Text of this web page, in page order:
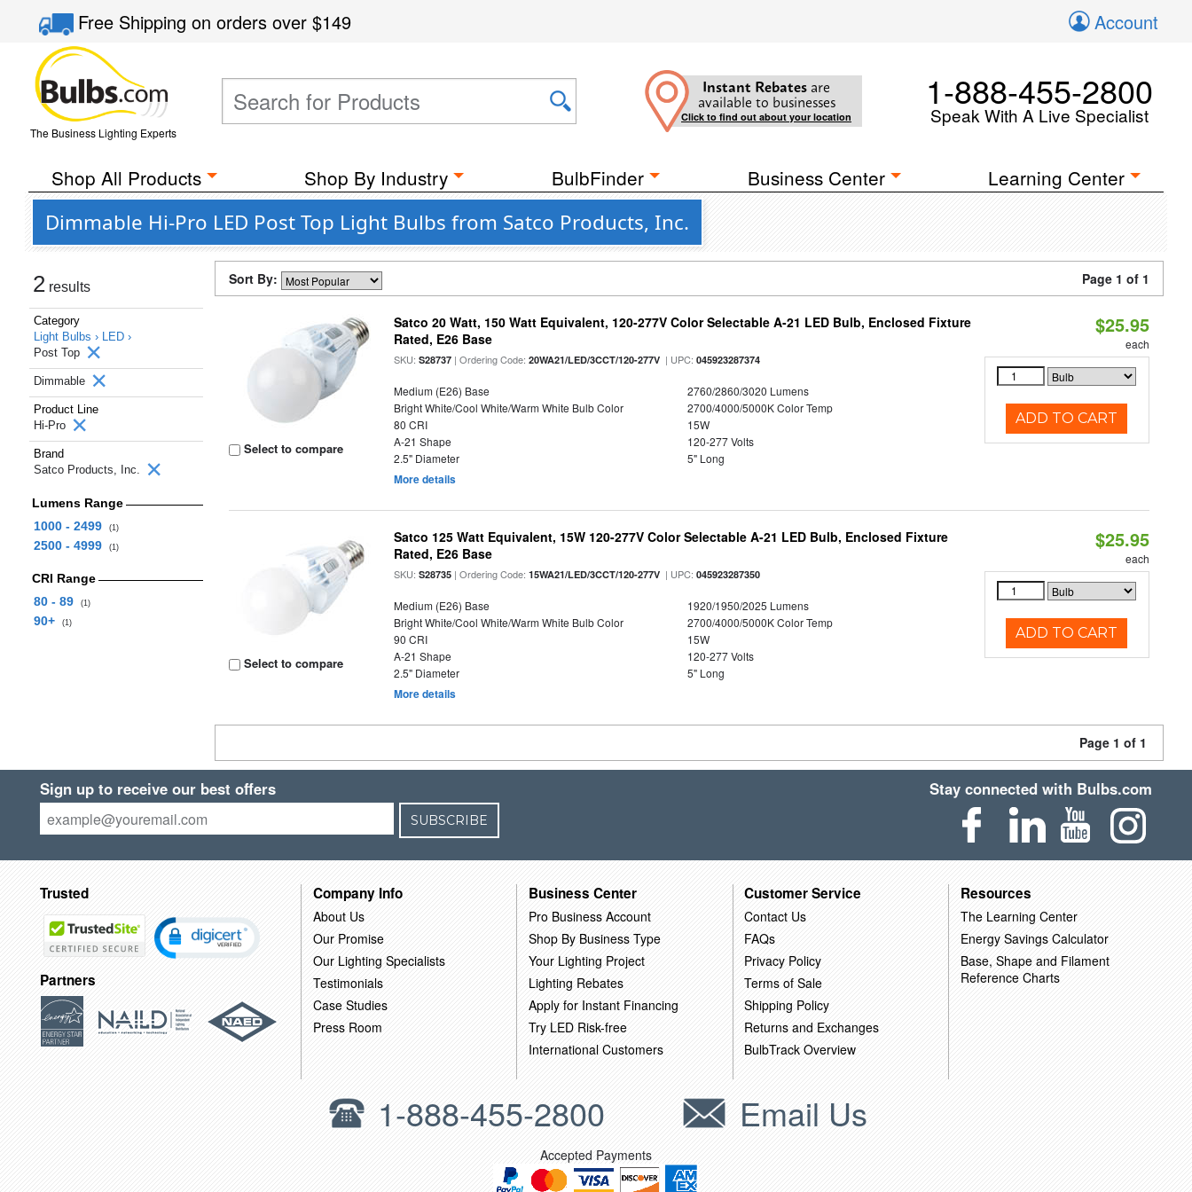
Free Shippingon orders over$149 Account
The Business Lighting Experts
Instant Rebates are
available to businesses
Click to find out about your location
1-888-455-2800
Speak With A Live Specialist
Shop All Products Shop By Industry BulbFinder Business Center Learning Center
Dimmable Hi-Pro LED Post Top Light Bulbs from Satco Products, Inc.
2 results
Category
Light Bulbs › LED ›
Post Top
Dimmable
Product Line
Hi-Pro
Brand
Satco Products, Inc.
Lumens Range
1000 - 2499
(1)
2500 - 4999 (1)
CRI Range
80 - 89
(1)
90+ (1)
Sort By: Page 1 of 1
Select to compare
Satco 20 Watt, 150 Watt Equivalent, 120-277V Color Selectable A-21 LED Bulb, Enclosed Fixture
Rated, E26 Base
SKU:S28737 | Ordering Code:20WA21/LED/3CCT/120-277V | UPC:045923287374
Medium (E26) Base
2760/2860/3020 Lumens
Bright White/Cool White/Warm White Bulb Color
2700/4000/5000K Color Temp
80 CRI
15W
A-21 Shape
120-277 Volts
2.5" Diameter
5" Long
More details
$25.95
each
ADD TO CART
Select to compare
Satco 125 Watt Equivalent, 15W 120-277V Color Selectable A-21 LED Bulb, Enclosed Fixture
Rated, E26 Base
SKU:S28735 | Ordering Code:15WA21/LED/3CCT/120-277V | UPC:045923287350
Medium (E26) Base
1920/1950/2025 Lumens
Bright White/Cool White/Warm White Bulb Color
2700/4000/5000K Color Temp
90 CRI
15W
A-21 Shape
120-277 Volts
2.5" Diameter
5" Long
More details
$25.95
each
ADD TO CART
Page 1 of 1
Sign up to receive our best offers
SUBSCRIBE
Stay connected with Bulbs.com
Trusted
Partners
Company Info
About Us
Our Promise
Our Lighting Specialists
Testimonials
Case Studies
Press Room
Business Center
Pro Business Account
Shop By Business Type
Your Lighting Project
Lighting Rebates
Apply for Instant Financing
Try LED Risk-free
International Customers
Customer Service
Contact Us
FAQs
Privacy Policy
Terms of Sale
Shipping Policy
Returns and Exchanges
BulbTrack Overview
Resources
The Learning Center
Energy Savings Calculator
Base, Shape and Filament
Reference Charts
1-888-455-2800 Email Us
Accepted Payments